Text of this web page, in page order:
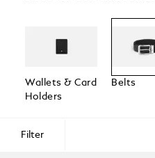
Wallets & Card
Holders
Belts
Filter